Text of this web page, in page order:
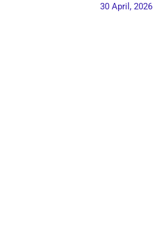
30 April, 2026